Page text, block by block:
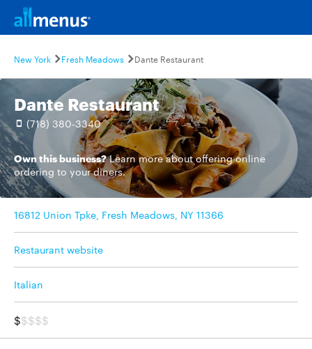
New York Fresh Meadows Dante Restaurant
Dante Restaurant
(718) 380-3340
Own this business? Learn moreabout offering online
ordering to your diners.
16812 Union Tpke, Fresh Meadows, NY 11366
Restaurant website
Italian
$$$$$